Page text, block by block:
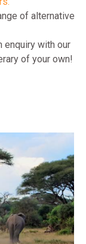
of alternative
enquiry with our
of your own!